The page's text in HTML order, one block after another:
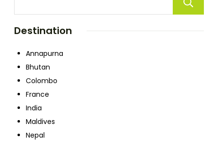
Destination
Annapurna
Bhutan
Colombo
France
India
Maldives
Nepal